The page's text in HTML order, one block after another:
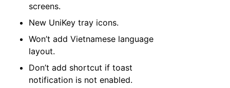
screens.
New UniKey tray icons.
Won’t add Vietnamese language
layout.
Don’t add shortcut if toast
notification is not enabled.